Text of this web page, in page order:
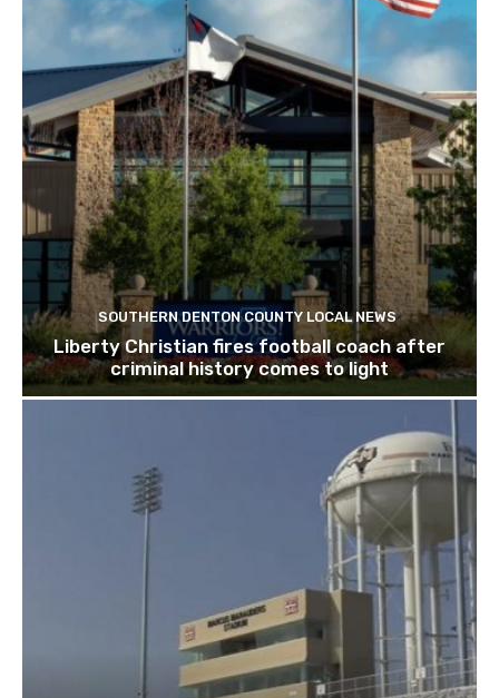
SOUTHERN DENTON COUNTY LOCAL NEWS
Liberty Christian fires football coach after
criminal history comes to light